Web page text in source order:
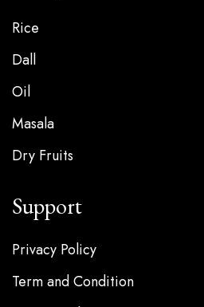
Rice
Dall
Oil
Masala
Dry Fruits
Support
Privacy Policy
Term and Condition